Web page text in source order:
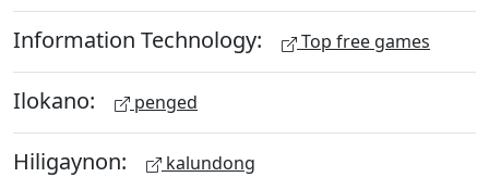
Information Technology: Top free games
Ilokano: penged
Hiligaynon: kalundong